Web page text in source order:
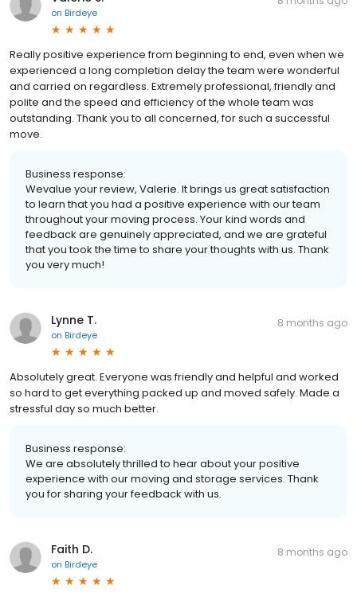
on Birdeye
Really positive experience from beginning to end, even when we
experienced a long completion delay the team were wonderful
and carried on regardless. Extremely professional, friendly and
polite and the speed and efficiency of the whole team was
outstanding. Thank you to all concerned, for such a successful
move.
Business response:
Wevalue your review, Valerie. It brings us great satisfaction
to learn that you had a positive experience with our team
throughout your moving process. Your kind words and
feedback are genuinely appreciated, and we are grateful
that you took the time to share your thoughts with us. Thank
you very much!
Lynne T.
on Birdeye
8 months ago
Absolutely great. Everyone was friendly and helpful and worked
so hard to get everything packed up and moved safely. Made a
stressful day so much better.
Business response:
We are absolutely thrilled to hear about your positive
experience with our moving and storage services. Thank
you for sharing your feedback with us.
Faith D.
on Birdeye
8 months ago